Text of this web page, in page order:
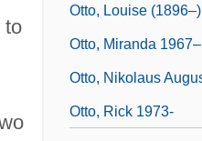
to
Otto, Louise (1896–)
Otto, Miranda 1967–
Otto, Nikolaus
Otto, Rick 1973-